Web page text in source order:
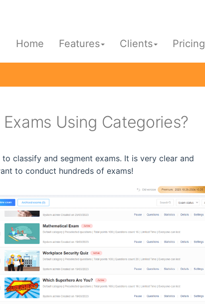
Home Features Clients Pricing
Using Categories?
to classify and segment exams. It is very clear and
to conduct hundreds of exams!